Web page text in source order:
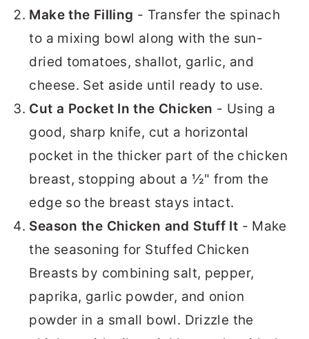
Make the Filling - Transfer the spinach
to a mixing bowl along with the sun-
dried tomatoes, shallot, garlic, and
cheese. Set aside until ready to use.
Cut a Pocket In the Chicken - Using a
good, sharp knife, cut a horizontal
pocket in the thicker part of the chicken
breast, stopping about a ½" from the
edge so the breast stays intact.
Season the Chicken and Stuff It - Make
the seasoning for Stuffed Chicken
Breasts by combining salt, pepper,
paprika, garlic powder, and onion
powder in a small bowl. Drizzle the